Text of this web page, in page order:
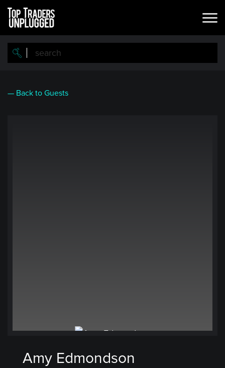
Skip
main
content
— Back to Guests
Amy Edmondson